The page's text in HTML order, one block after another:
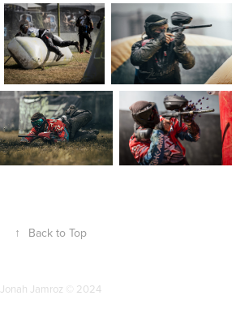
↑ Back to Top
Jonah Jamroz © 2024